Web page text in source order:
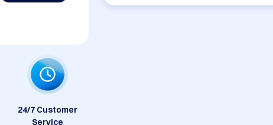
24/7 Customer
Service